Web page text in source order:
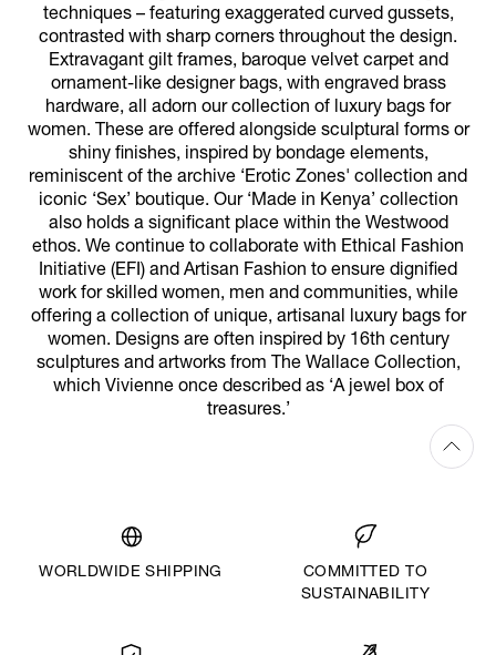
techniques – featuring exaggerated curved gussets,
contrasted with sharp corners throughout the design.
Extravagant gilt frames, baroque velvet carpet and
ornament-like designer bags, with engraved brass
hardware, all adorn our collection of luxury bags for
women. These are offered alongside sculptural forms or
shiny finishes, inspired by bondage elements,
reminiscent of the archive ‘Erotic Zones' collection and
iconic ‘Sex’ boutique. Our ‘Made in Kenya’ collection
also holds a significant place within the Westwood
ethos. We continue to collaborate with Ethical Fashion
Initiative (EFI) and Artisan Fashion to ensure dignified
work for skilled women, men and communities, while
offering a collection of unique, artisanal luxury bags for
women. Designs are often inspired by 16th century
sculptures and artworks from The Wallace Collection,
which Vivienne once described as ‘A jewel box of
treasures.’
WORLDWIDE SHIPPING
COMMITTED TO
SUSTAINABILITY